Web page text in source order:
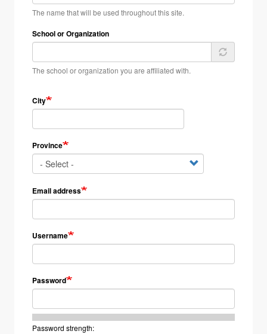
The name that will be used throughout this site.
School or Organization
The school or organization you are affiliated with.
City
Province
Email address
Username
Password
Password strength: